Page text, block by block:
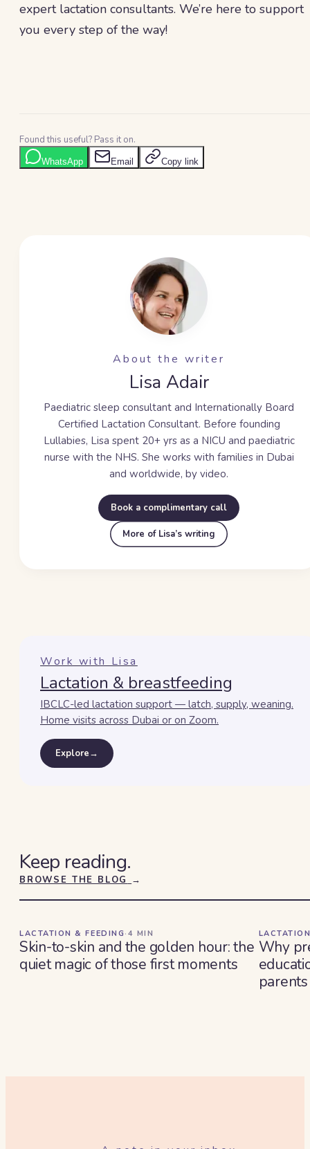
expert lactation consultants. We’re here to support
you every step of the way!
Found this useful? Pass it on.
WhatsApp Email Copy link
About the writer
Lisa Adair
Paediatric sleep consultant and Internationally Board
Certified Lactation Consultant. Before founding
Lullabies, Lisa spent 20+ yrsas a NICU and paediatric
nurse with the NHS. She works with families in Dubai
and worldwide, by video.
Book a complimentary call
More of Lisa’s writing
Work with Lisa
Lactation & breastfeeding
IBCLC-led lactation support — latch, supply, weaning.
Home visits across Dubai or on Zoom.
Explore→
Keep reading.
BROWSE THE BLOG →
LACTATION & FEEDING · 4 MIN
Skin-to-skin and the golden hour: the
quiet magic of those first moments
Why
parents